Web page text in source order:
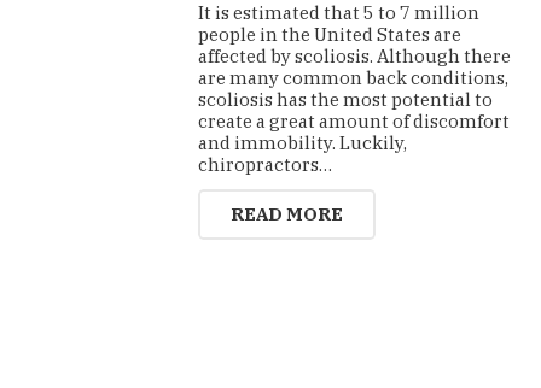
It is estimated that 5 to 7 million
people in the United States are
affected by scoliosis. Although there
are many common back conditions,
scoliosis has the most potential to
create a great amount of discomfort
and immobility. Luckily,
chiropractors…
READ MORE